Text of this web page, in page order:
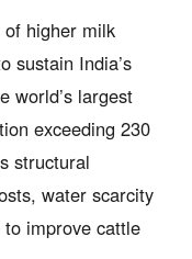
higher milk
sustain India’s
world’s largest
exceeding 230
structural
water scarcity
improve cattle